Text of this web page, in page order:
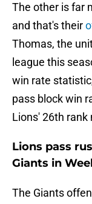
The other is far
and that's their
Thomas, the
league this
win rate
pass block win
Lions' 26th rank
Lions pass
Giants in
The Giants